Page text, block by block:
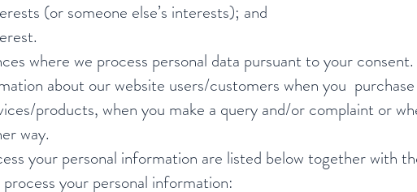
(or someone else’s interests); and
where we process personal data pursuant to your consent.
about our website users/customers when you
products, when you make a query and/or complaint or
way.
your personal information are listed below together with
your personal information: